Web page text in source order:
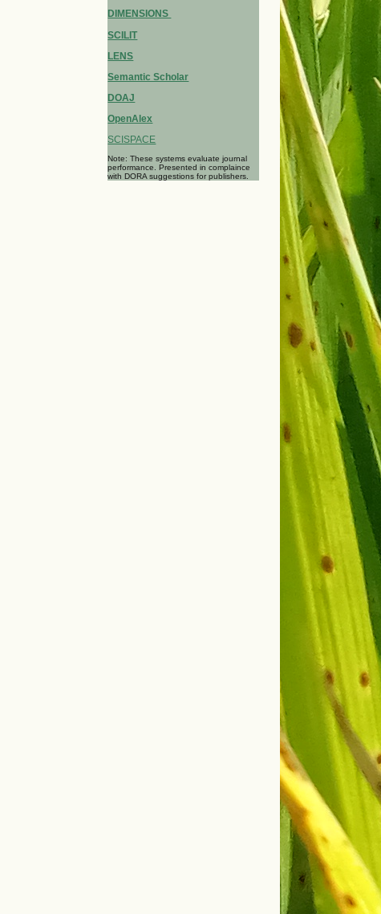
DIMENSIONS
SCILIT
LENS
Semantic Scholar
DOAJ
OpenAlex
SCISPACE
Note: These systems evaluate journal
performance. Presented in complaince
with DORA suggestions for publishers.